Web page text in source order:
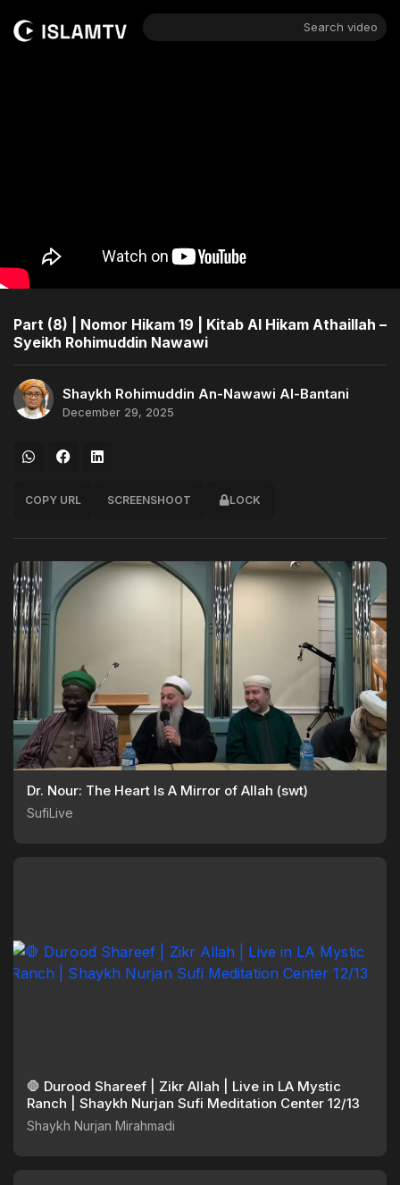
Search video
Part (8) | Nomor Hikam 19 | Kitab Al Hikam Athaillah –
Syeikh Rohimuddin Nawawi
Shaykh Rohimuddin An-Nawawi Al-Bantani
December 29, 2025
COPY URL SCREENSHOOT LOCK
Dr. Nour: The Heart Is A Mirror of Allah (swt)
SufiLive
🛑 Durood Shareef | Zikr Allah | Live in LA Mystic
Ranch | Shaykh Nurjan Sufi Meditation Center 12/13
Shaykh Nurjan Mirahmadi